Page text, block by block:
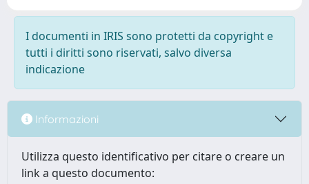
I documenti in IRIS sono protetti da copyright e
tutti i diritti sono riservati, salvo diversa
indicazione
Informazioni
Utilizza questo identificativo per citare o creare un
link a questo documento: